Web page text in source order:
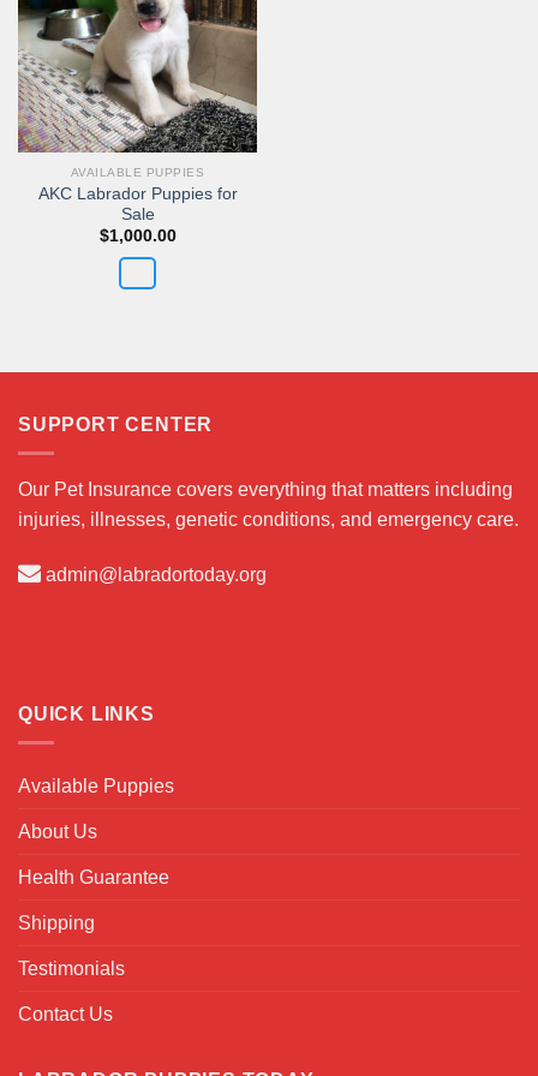
AVAILABLE PUPPIES
AKC Labrador Puppies for
Sale
$1,000.00
SUPPORT CENTER
Our Pet Insurance covers everything that matters including
injuries, illnesses, genetic conditions, and emergency care.
admin@labradortoday.org
QUICK LINKS
Available Puppies
About Us
Health Guarantee
Shipping
Testimonials
Contact Us